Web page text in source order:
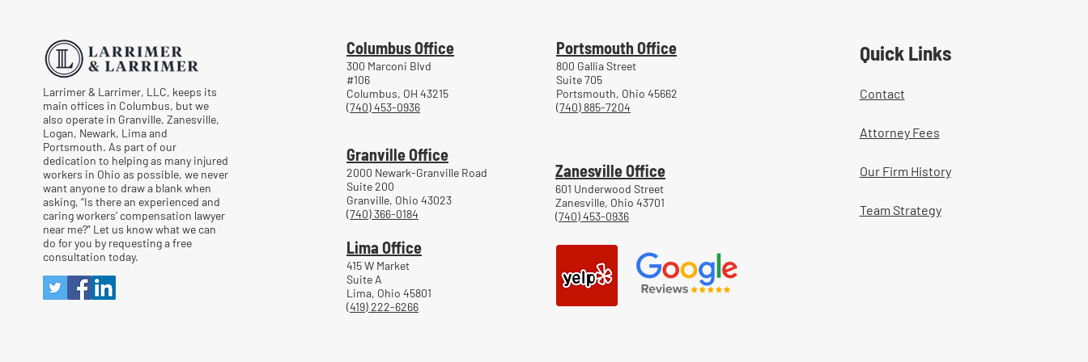
Larrimer & Larrimer, LLC, keeps its
main offices in Columbus, but we
also operate in Granville, Zanesville,
Logan, Newark, Lima and
Portsmouth. As part of our
dedication to helping as many injured
workers in Ohio as possible, we never
want anyone to draw a blank when
asking, “Is there an experienced and
caring workers’ compensation lawyer
near me?” Let us know what we can
do for you by requesting a free
consultation today.
Columbus Office
300 Marconi Blvd
#106
Columbus, OH 43215
(740) 453-0936
Portsmouth Office
800 Gallia Street
Suite 705
Portsmouth, Ohio 45662
(740) 885-7204
Granville Office
2000 Newark-Granville Road
Suite 200
Granville, Ohio 43023
(740) 366-0184
Zanesville Office
601 Underwood Street
Zanesville, Ohio 43701
(740) 453-0936
Lima Office
415 W Market
Suite A
Lima, Ohio 45801
(419) 222-6266
Quick Links
Contact
Attorney Fees
Our Firm History
Team Strategy